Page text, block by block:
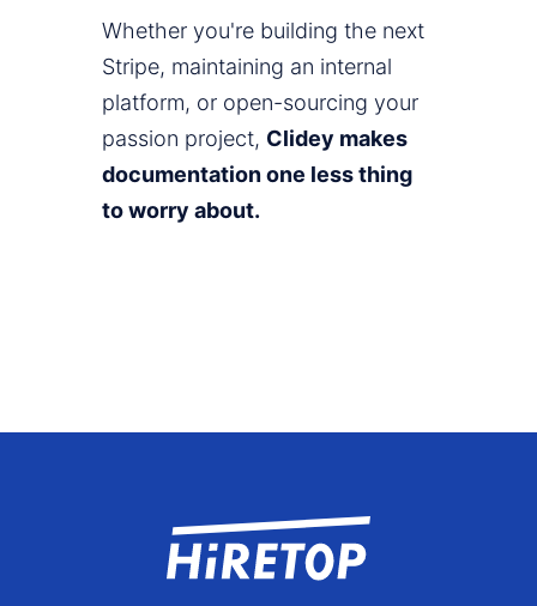
Whether you're building the next
Stripe, maintaining an internal
platform, or open-sourcing your
passion project, Clidey makes
documentation one less thing
to worry about.